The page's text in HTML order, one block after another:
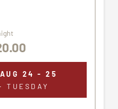
AUG 24 - 25
TUESDAY